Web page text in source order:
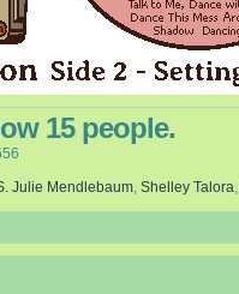
15 people.
Julie Mendlebaum, Shelley Talora,